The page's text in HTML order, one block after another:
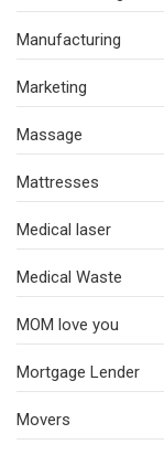
Manufacturing
Marketing
Massage
Mattresses
Medical laser
Medical Waste
MOM love you
Mortgage Lender
Movers